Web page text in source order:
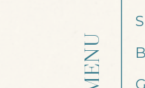
MENU